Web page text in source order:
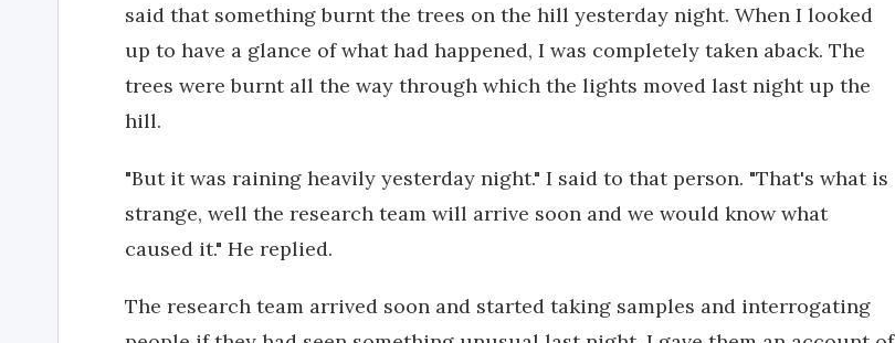
said that something burnt the trees on the hill yesterday night. When I looked
up to have a glance of what had happened, I was completely taken aback. The
trees were burnt all the way through which the lights moved last night up the
hill.
"But it was raining heavily yesterday night." I said to that person. "That's what is
strange, well the research team will arrive soon and we would know what
caused it." He replied.
The research team arrived soon and started taking samples and interrogating